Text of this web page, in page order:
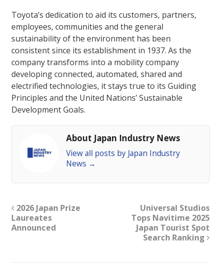
Toyota’s dedication to aid its customers, partners,
employees, communities and the general
sustainability of the environment has been
consistent since its establishment in 1937. As the
company transforms into a mobility company
developing connected, automated, shared and
electrified technologies, it stays true to its Guiding
Principles and the United Nations’ Sustainable
Development Goals.
About Japan Industry News
View all posts by Japan Industry
News →
2026 Japan Prize
Laureates
Announced
Universal Studios
Tops Navitime 2025
Japan Tourist Spot
Search Ranking